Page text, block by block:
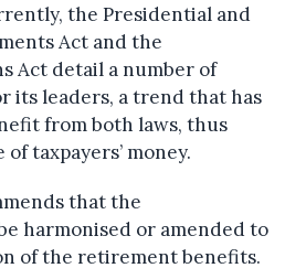
the Presidential and
Act and the
Act detail a number of
its leaders, a trend that has
from both laws, thus
taxpayers’ money.
that the
harmonised or amended to
of the retirement benefits.